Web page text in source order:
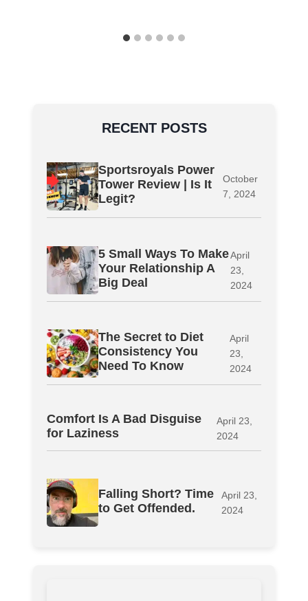
RECENT POSTS
Sportsroyals Power
Tower Review | Is It
Legit?
October
7, 2024
5 Small Ways To Make
Your Relationship A
Big Deal
April
23,
2024
The Secret to Diet
Consistency You
Need To Know
April
23,
2024
Comfort Is A Bad Disguise
for Laziness
April 23,
2024
Falling Short? Time
to Get Offended.
April 23,
2024